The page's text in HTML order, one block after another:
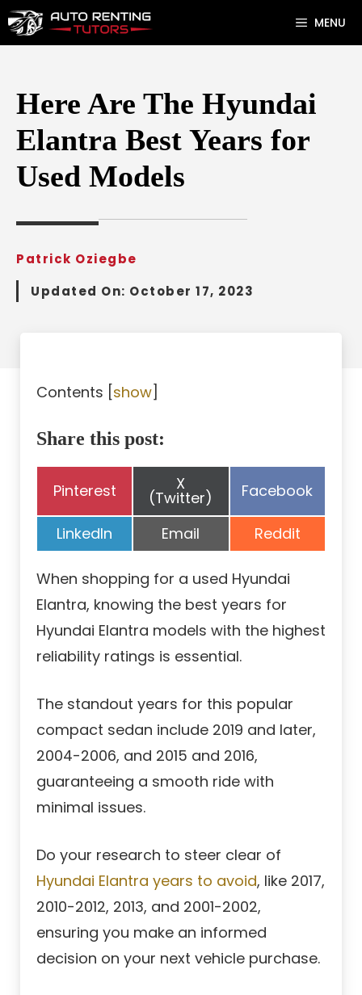
Skip
to
MENU
Here Are The Hyundai
Elantra Best Years for
Used Models
Patrick Oziegbe
Updated On: October 17, 2023
Contents [show]
Share this post:
Share
Pinterest Share
on
X
(Twitter) Share
Facebook
Share
on
LinkedIn Share
on
Email Share
on
Reddit
When shopping for a used Hyundai
Elantra, knowing the best years for
Hyundai Elantra models with the highest
reliability ratings is essential.
The standout years for this popular
compact sedan include 2019 and later,
2004-2006, and 2015 and 2016,
guaranteeing a smooth ride with
minimal issues.
Do your research to steer clear of
Hyundai Elantra years to avoid, like 2017,
2010-2012, 2013, and 2001-2002,
ensuring you make an informed
decision on your next vehicle purchase.